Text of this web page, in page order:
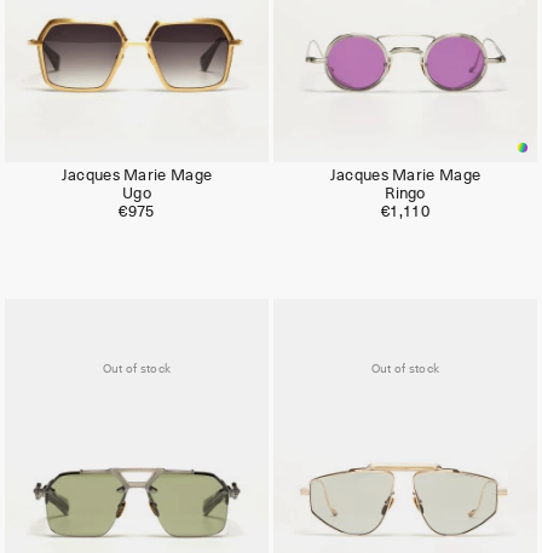
Jacques Marie Mage
Ugo
€975
Jacques Marie Mage
Ringo
€1,110
Out of stock Out of stock